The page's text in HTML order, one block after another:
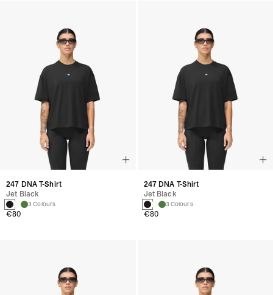
247 DNA T-Shirt
Jet Black
3 Colours
€80
247 DNA T-Shirt
Jet Black
3 Colours
€80